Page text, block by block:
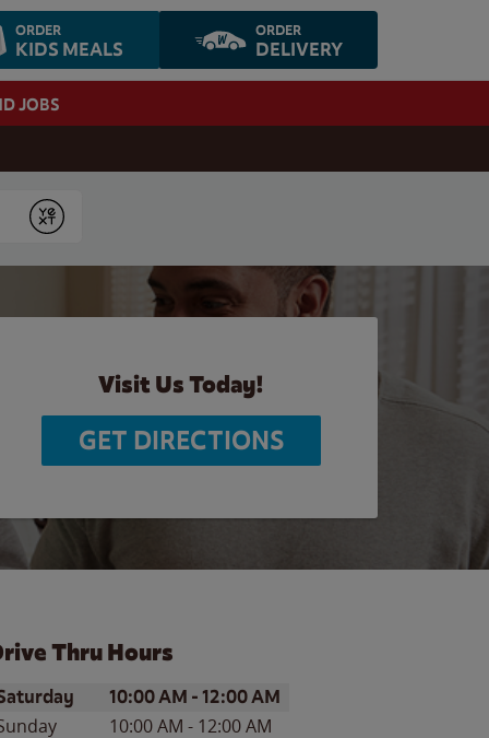
ORDER
KIDS MEALS
ORDER
DELIVERY
JOBS
Submit
Visit Us Today!
GET DIRECTIONS
Thru Hours
of the WeekHours
10:00 AM -12:00 AM
10:00 AM - 12:00 AM